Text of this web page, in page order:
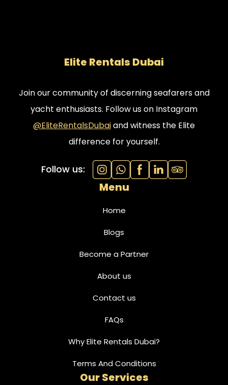
Elite Rentals Dubai
Join our community of discerning seafarers and
yacht enthusiasts. Follow us on Instagram
@EliteRentalsDubaiand witness the Elite
difference for yourself.
Follow us:
Menu
Home
Blogs
Become a Partner
About us
Contact us
FAQs
Why Elite Rentals Dubai?
Terms And Conditions
Our Services